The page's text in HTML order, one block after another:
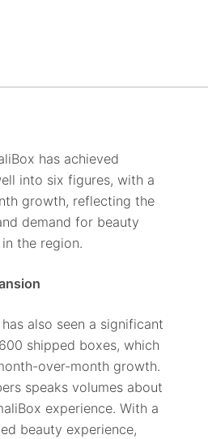
has achieved
into six figures, with a
growth, reflecting the
demand for beauty
the region.
also seen a significant
shipped boxes, which
over-month growth.
speaks volumes about
experience. With a
beauty experience,